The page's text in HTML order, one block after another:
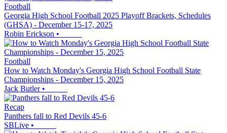
Football
Georgia High School Football 2025 Playoff Brackets, Schedules
(GHSA) - December 15-17, 2025
Robin Erickson •
Football
How to Watch Monday's Georgia High School Football State
Championships - December 15, 2025
Jack Butler•
Recap
Panthers fall to Red Devils 45-6
SBLive •